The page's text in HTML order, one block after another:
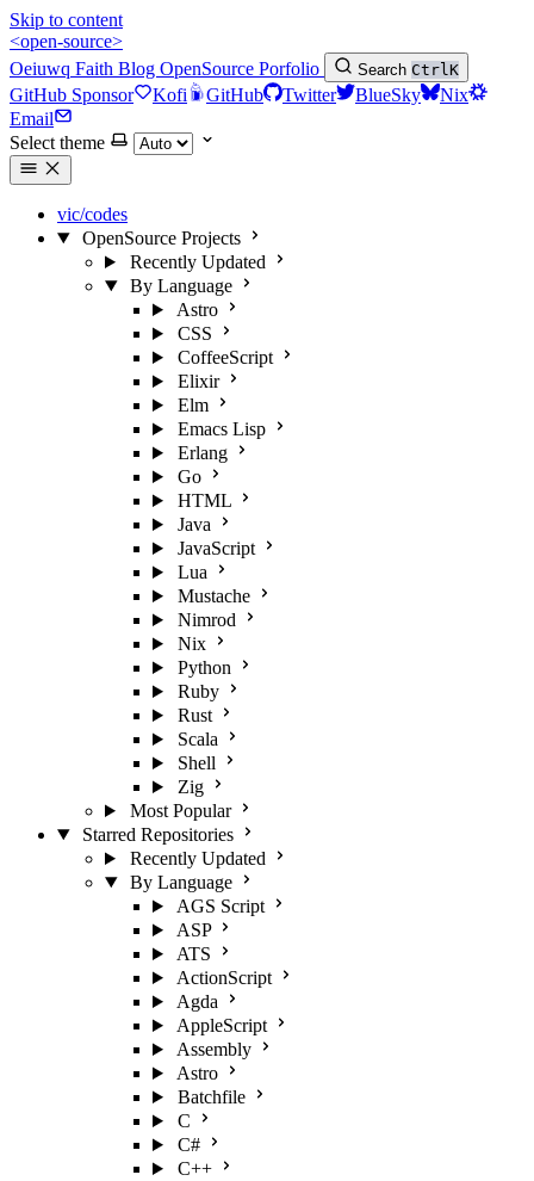
Skip to content
<open-source>
Oeiuwq Faith Blog OpenSource Porfolio Search CtrlK
GitHub Sponsor Kofi GitHub Twitter BlueSky
Nix
Email
Select theme
vic/codes
OpenSource Projects
Recently Updated
By Language
Astro
CSS
CoffeeScript
Elixir
Elm
Emacs Lisp
Erlang
Go
HTML
Java
JavaScript
Lua
Mustache
Nimrod
Nix
Python
Ruby
Rust
Scala
Shell
Zig
Most Popular
Starred Repositories
Recently Updated
By Language
AGS Script
ASP
ATS
ActionScript
Agda
AppleScript
Assembly
Astro
Batchfile
C
C#
C++